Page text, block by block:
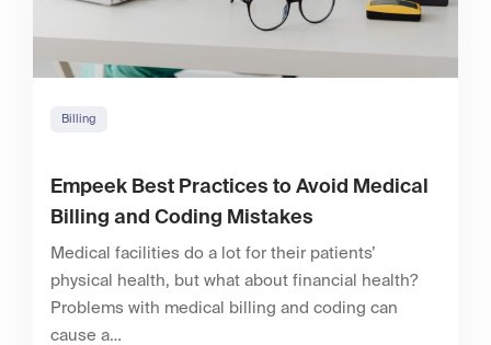
Billing
Empeek Best Practices to Avoid Medical
Billing and Coding Mistakes
Medical facilities do a lot for their patients’
physical health, but what about financial health?
Problems with medical billing and coding can
cause a…